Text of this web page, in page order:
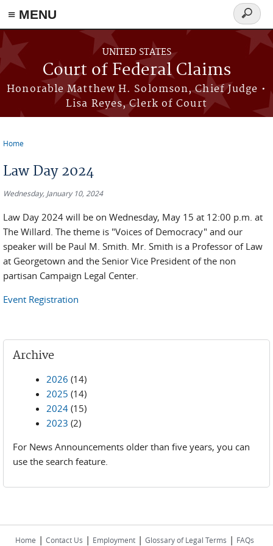
Skip to main content
≡ MENU
UNITED STATES
Court of Federal Claims
Honorable Matthew H. Solomson, Chief Judge •
Lisa Reyes, Clerk of Court
Search
form
Home
Law Day 2024
Wednesday, January 10, 2024
Law Day 2024 will be on Wednesday, May 15 at 12:00 p.m. at
The Willard. The theme is "Voices of Democracy" and our
speaker will be Paul M. Smith. Mr. Smith is a Professor of Law
at Georgetown and the Senior Vice President of the non
partisan Campaign Legal Center.
Event Registration
Archive
2026 (14)
2025 (14)
2024 (15)
2023 (2)
For News Announcements older than five years, you can
use the search feature.
Home | Contact Us | Employment | Glossary of Legal Terms | FAQs